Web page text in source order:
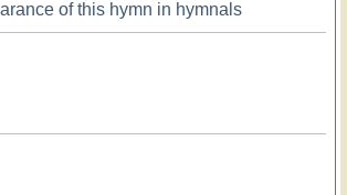
of this hymn in hymnals